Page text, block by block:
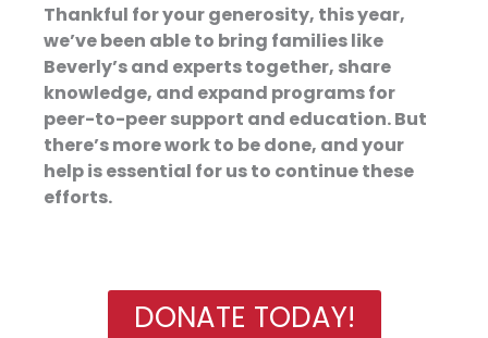
Thankful for your generosity, this year,
we’ve been able to bring families like
Beverly’s and experts together, share
knowledge, and expand programs for
peer-to-peer support and education. But
there’s more work to be done, and your
help is essential for us to continue these
efforts.
DONATE TODAY!